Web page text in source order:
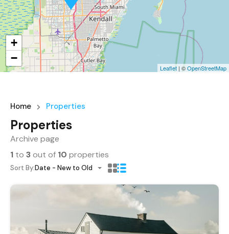
2
+
−
Leaflet | ©OpenStreetMap
Home Properties
Properties
Archive page
1 to 3out of 10 properties
Sort By:Date - New to Old